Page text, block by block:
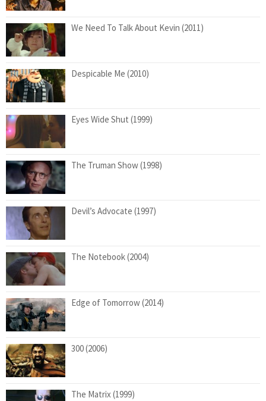
We Need To Talk About Kevin (2011)
Despicable Me (2010)
Eyes Wide Shut (1999)
The Truman Show (1998)
Devil’s Advocate (1997)
The Notebook (2004)
Edge of Tomorrow (2014)
300 (2006)
The Matrix (1999)